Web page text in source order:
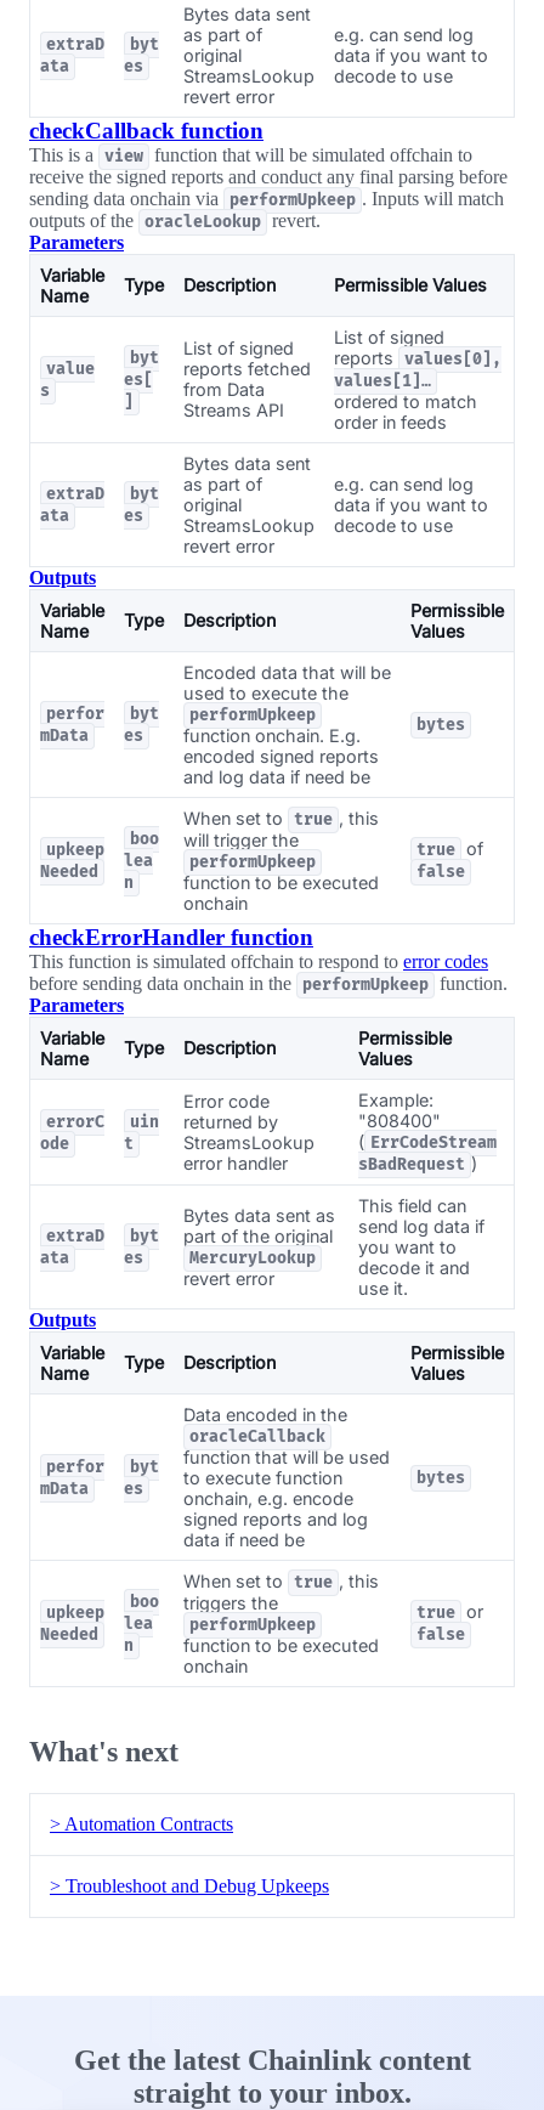
extraD
ata
byt
es
Bytes data sent
as part of
original
StreamsLookup
revert error
e.g. can send log
data if you want to
decode to use
checkCallback function
This is a view function that will be simulated offchain to
receive the signed reports and conduct any final parsing before
sending data onchain via
performUpkeep . Inputs will match
outputs of the oracleLookup revert.
Parameters
Variable
Name
Type Description Permissible Values
value
s
byt
es[
List of signed
reports fetched
from Data
Streams API
List of signed
reports
values[0],
values[1]…
ordered to match
order in feeds
extraD
ata
byt
es
Bytes data sent
as part of
original
StreamsLookup
revert error
e.g. can send log
data if you want to
decode to use
Outputs
Variable
Name
Type Description
Permissible
Values
perfor
mData
byt
es
Encoded data that will be
used to execute the
performUpkeep
function onchain. E.g.
encoded signed reports
and log data if need be
bytes
upkeep
Needed
boo
lea
n
When set to true , this
will trigger the
performUpkeep
function to be executed
onchain
true of
false
checkErrorHandler function
This function is simulated offchain to respond to error codes
before sending data onchain in the
performUpkeep function.
Parameters
Variable
Name
Type Description
Permissible
Values
errorC
ode
uin
t
Error code
returned by
StreamsLookup
error handler
Example:
"808400"
( ErrCodeStream
sBadRequest )
extraD
ata
byt
es
Bytes data sent as
part of the original
MercuryLookup
revert error
This field can
send log data if
you want to
decode it and
use it.
Outputs
Variable
Name
Type Description
Permissible
Values
perfor
mData
byt
es
Data encoded in the
oracleCallback
function that will be used
to execute function
onchain, e.g. encode
signed reports and log
data if need be
bytes
upkeep
Needed
boo
lea
n
When set to true , this
triggers the
performUpkeep
function to be executed
onchain
true or
false
What's next
> Automation Contracts
> Troubleshoot and Debug Upkeeps
Get the latest Chainlink content
straight to your inbox.